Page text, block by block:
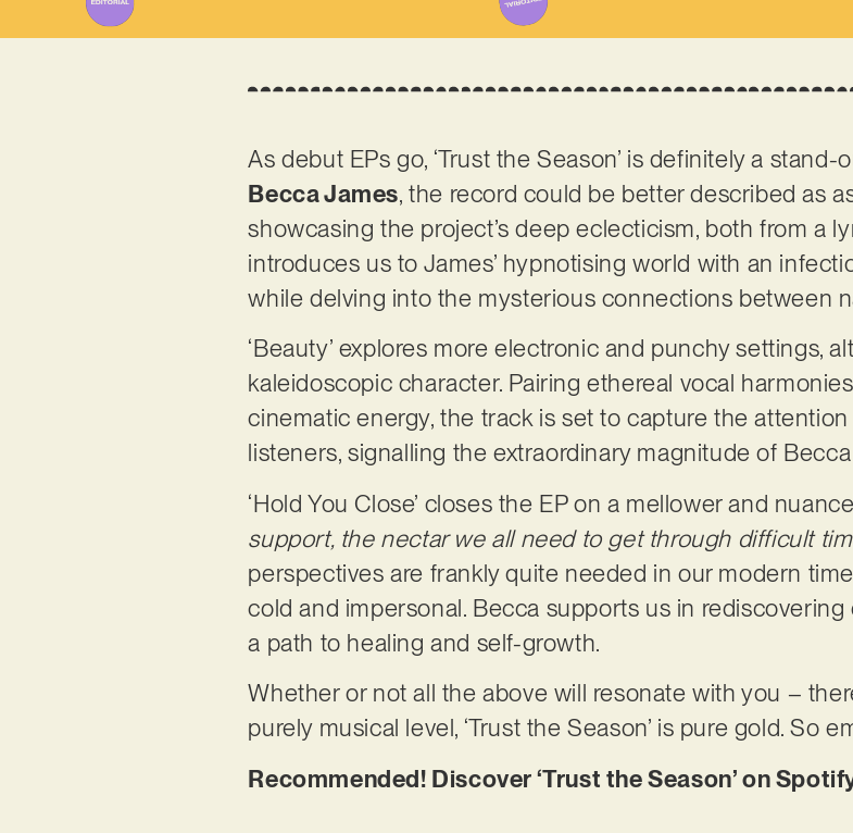
As debut EPs go, ‘Trust the Season’ is definitely a
Becca James, the record could be better described as
showcasing the project’s deep eclecticism, both from a
introduces us to James’ hypnotising world with an
while delving into the mysterious connections between
‘Beauty’ explores more electronic and punchy settings,
kaleidoscopic character. Pairing ethereal vocal
cinematic energy, the track is set to capture the
listeners, signalling the extraordinary magnitude of Becca
‘Hold You Close’ closes the EP on a mellower and
support, the nectar we all need to get through difficult
perspectives are frankly quite needed in our modern
cold and impersonal. Becca supports us in
a path to healing and self-growth.
Whether or not all the above will resonate with you –
purely musical level, ‘Trust the Season’ is pure gold. So
Recommended! Discover ‘Trust the Season’ on